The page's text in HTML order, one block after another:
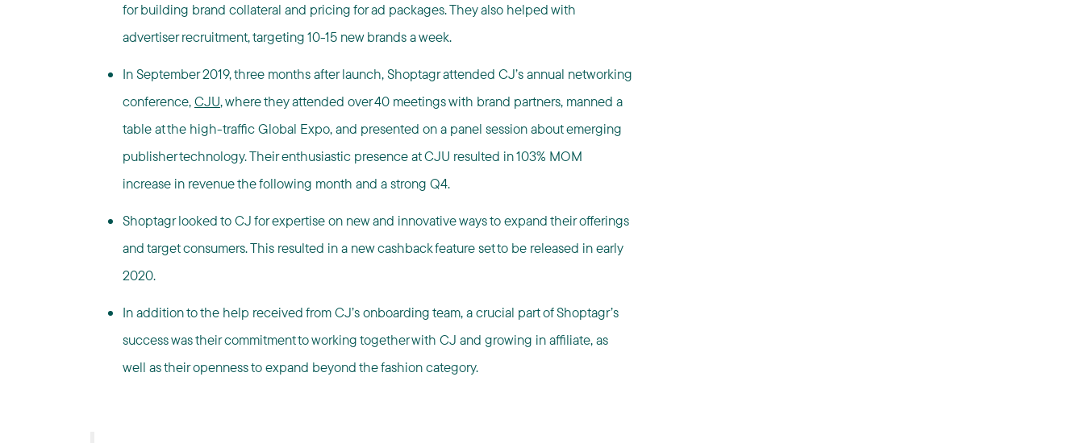
for building brand collateral and pricing for ad packages. They also helped with
advertiser recruitment, targeting 10-15 new brands a week.
In September 2019, three months after launch, Shoptagr attended CJ’s annual networking
conference,CJU, where they attended over 40 meetings with brand partners, manned a
table at the high-traffic Global Expo, and presented on a panel session about emerging
publisher technology. Their enthusiastic presence at CJU resulted in 103% MOM
increase in revenue the following month and a strong Q4.
Shoptagr looked to CJ for expertise on new and innovative ways to expand their offerings
and target consumers. This resulted in a new cashback feature set to be released in early
2020.
In addition to the help received from CJ’s onboarding team, a crucial part of Shoptagr’s
success was their commitment to working together with CJ and growing in affiliate, as
well as their openness to expand beyond the fashion category.